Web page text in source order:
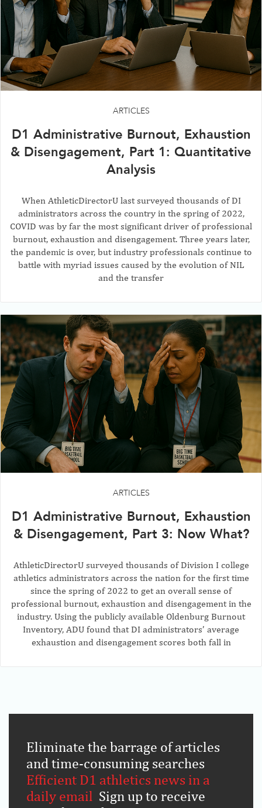
ARTICLES
D1 Administrative Burnout, Exhaustion
& Disengagement, Part 1: Quantitative
Analysis
When AthleticDirectorU last surveyed thousands of DI
administrators across the country in the spring of 2022,
COVID was by far the most significant driver of professional
burnout, exhaustion and disengagement. Three years later,
the pandemic is over, but industry professionals continue to
battle with myriad issues caused by the evolution of NIL
and the transfer
ARTICLES
D1 Administrative Burnout, Exhaustion
& Disengagement, Part 3: Now What?
AthleticDirectorU surveyed thousands of Division I college
athletics administrators across the nation for the first time
since the spring of 2022 to get an overall sense of
professional burnout, exhaustion and disengagement in the
industry. Using the publicly available Oldenburg Burnout
Inventory, ADU found that DI administrators’ average
exhaustion and disengagement scores both fall in
Eliminate the barrage of articles
and time-consuming searches
Efficient D1 athletics news in a
daily email Sign up to receive